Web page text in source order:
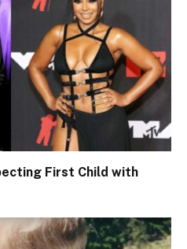
First Child with